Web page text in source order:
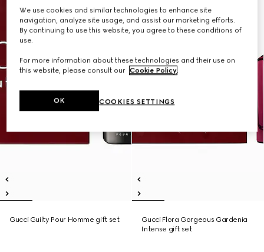
Gucci Guilty Pour Homme gift set
Gucci Flora Gorgeous Gardenia
Intense gift set
We use cookies and similar technologies to enhance site
navigation, analyze site usage, and assist our marketing efforts.
By continuing to use this website, you agree to these conditions of
use.
For more information about these technologies and their use on
this website, please consult our Cookie Policy.
COOKIES SETTINGS
OK